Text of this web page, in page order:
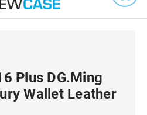
Plus DG.Ming
Wallet Leather